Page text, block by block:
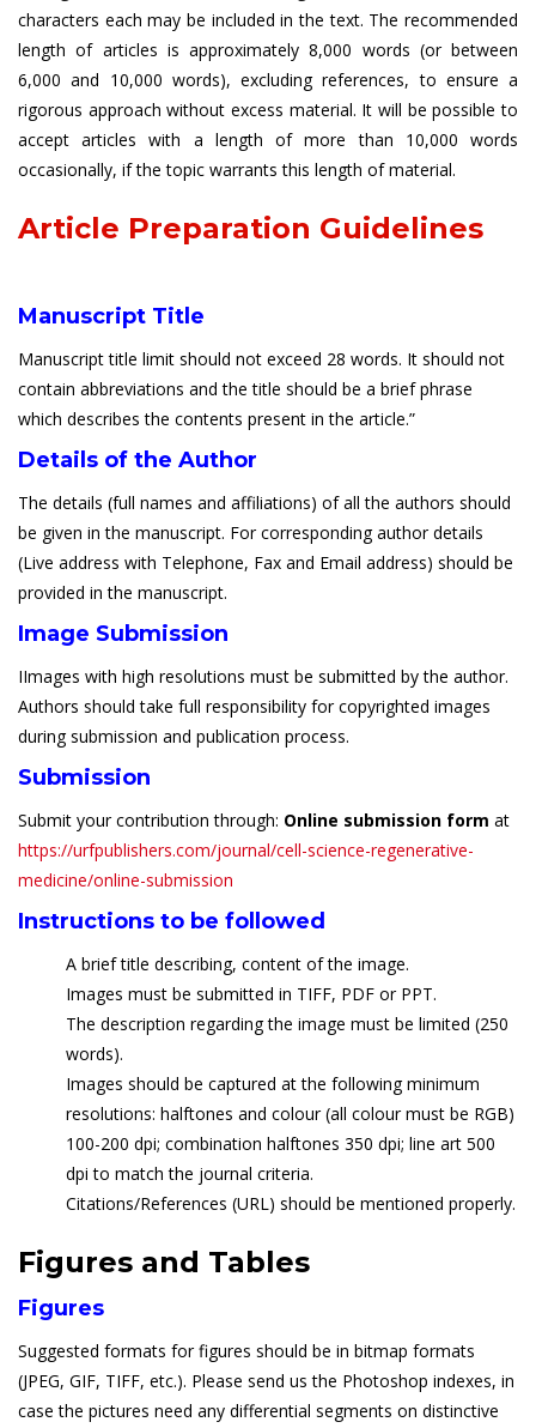
characters each may be included in the text. The recommended
length of articles is approximately 8,000 words (or between
6,000 and 10,000 words), excluding references, to ensure a
rigorous approach without excess material. It will be possible to
accept articles with a length of more than 10,000 words
occasionally, if the topic warrants this length of material.
Article Preparation Guidelines
Manuscript Title
Manuscript title limit should not exceed 28 words. It should not
contain abbreviations and the title should be a brief phrase
which describes the contents present in the article.”
Details of the Author
The details (full names and affiliations) of all the authors should
be given in the manuscript. For corresponding author details
(Live address with Telephone, Fax and Email address) should be
provided in the manuscript.
Image Submission
IImages with high resolutions must be submitted by the author.
Authors should take full responsibility for copyrighted images
during submission and publication process.
Submission
Submit your contribution through: Online submission form at
https://urfpublishers.com/journal/cell-science-regenerative-
medicine/online-submission
Instructions to be followed
A brief title describing, content of the image.
Images must be submitted in TIFF, PDF or PPT.
The description regarding the image must be limited (250
words).
Images should be captured at the following minimum
resolutions: halftones and colour (all colour must be RGB)
100-200 dpi; combination halftones 350 dpi; line art 500
dpi to match the journal criteria.
Citations/References (URL) should be mentioned properly.
Figures and Tables
Figures
Suggested formats for figures should be in bitmap formats
(JPEG, GIF, TIFF, etc.). Please send us the Photoshop indexes, in
case the pictures need any differential segments on distinctive